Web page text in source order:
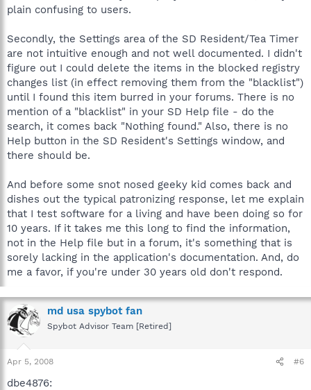
plain confusing to users.
Secondly, the Settings area of the SD Resident/Tea Timer
are not intuitive enough and not well documented. I didn't
figure out I could delete the items in the blocked registry
changes list (in effect removing them from the "blacklist")
until I found this item burred in your forums. There is no
mention of a "blacklist" in your SD Help file - do the
search, it comes back "Nothing found." Also, there is no
Help button in the SD Resident's Settings window, and
there should be.
And before some snot nosed geeky kid comes back and
dishes out the typical patronizing response, let me explain
that I test software for a living and have been doing so for
10 years. If it takes me this long to find the information,
not in the Help file but in a forum, it's something that is
sorely lacking in the application's documentation. And, do
me a favor, if you're under 30 years old don't respond.
md usa spybot fan
Spybot Advisor Team [Retired]
Apr 5, 2008 #6
dbe4876: